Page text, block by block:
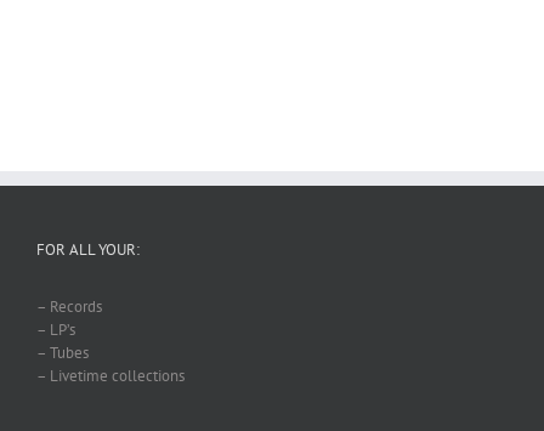
FOR ALL YOUR:
– Records
– LP’s
– Tubes
– Livetime collections